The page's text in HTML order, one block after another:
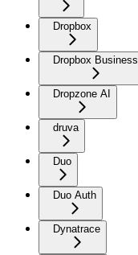
Dropbox
Dropbox Business
Dropzone AI
druva
Duo
Duo Auth
Dynatrace